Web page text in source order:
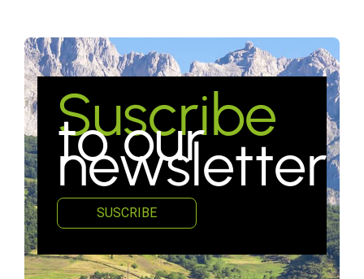
Suscribe
to our
newsletter
SUSCRIBE